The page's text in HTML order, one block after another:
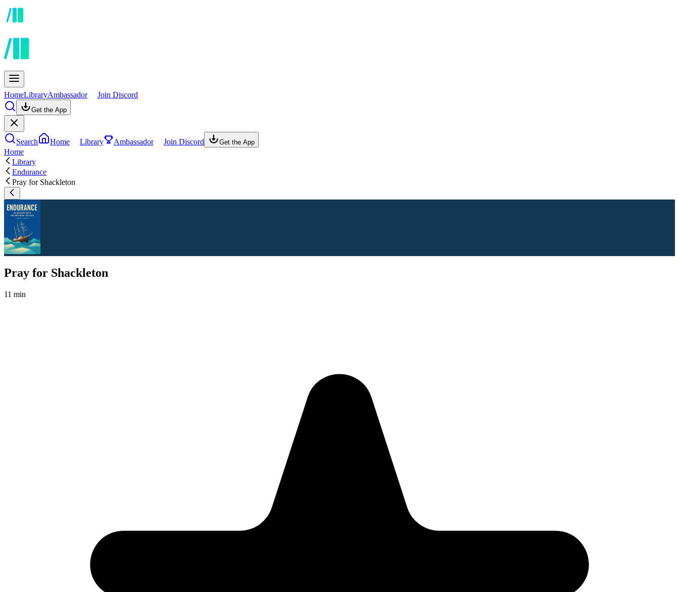
HomeLibraryAmbassador Join Discord
Get the App
Search Home Library Ambassador Join Discord Get the App
Home
Library
Endurance
Pray for Shackleton
Pray for Shackleton
11 min